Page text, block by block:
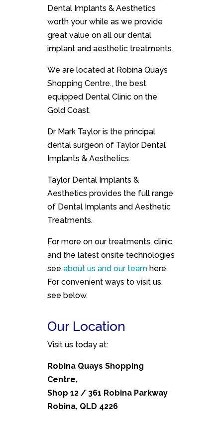
Dental Implants & Aesthetics
worth your while as we provide
great value on all our dental
implant and aesthetic treatments.
We are located at Robina Quays
Shopping Centre., the best
equipped Dental Clinic on the
Gold Coast.
Dr Mark Taylor is the principal
dental surgeon of Taylor Dental
Implants & Aesthetics.
Taylor Dental Implants &
Aesthetics provides the full range
of Dental Implants and Aesthetic
Treatments.
For more on our treatments, clinic,
and the latest onsite technologies
see about us and our teamhere.
For convenient ways to visit us,
see below.
Our Location
Visit us today at:
Robina Quays Shopping
Centre,
Shop 12 / 361 Robina Parkway
Robina, QLD 4226